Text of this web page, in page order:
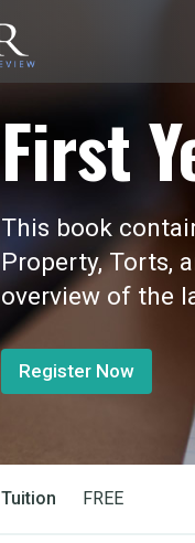
First
This book
Property, Torts,
overview of the
Register Now
Tuition FREE